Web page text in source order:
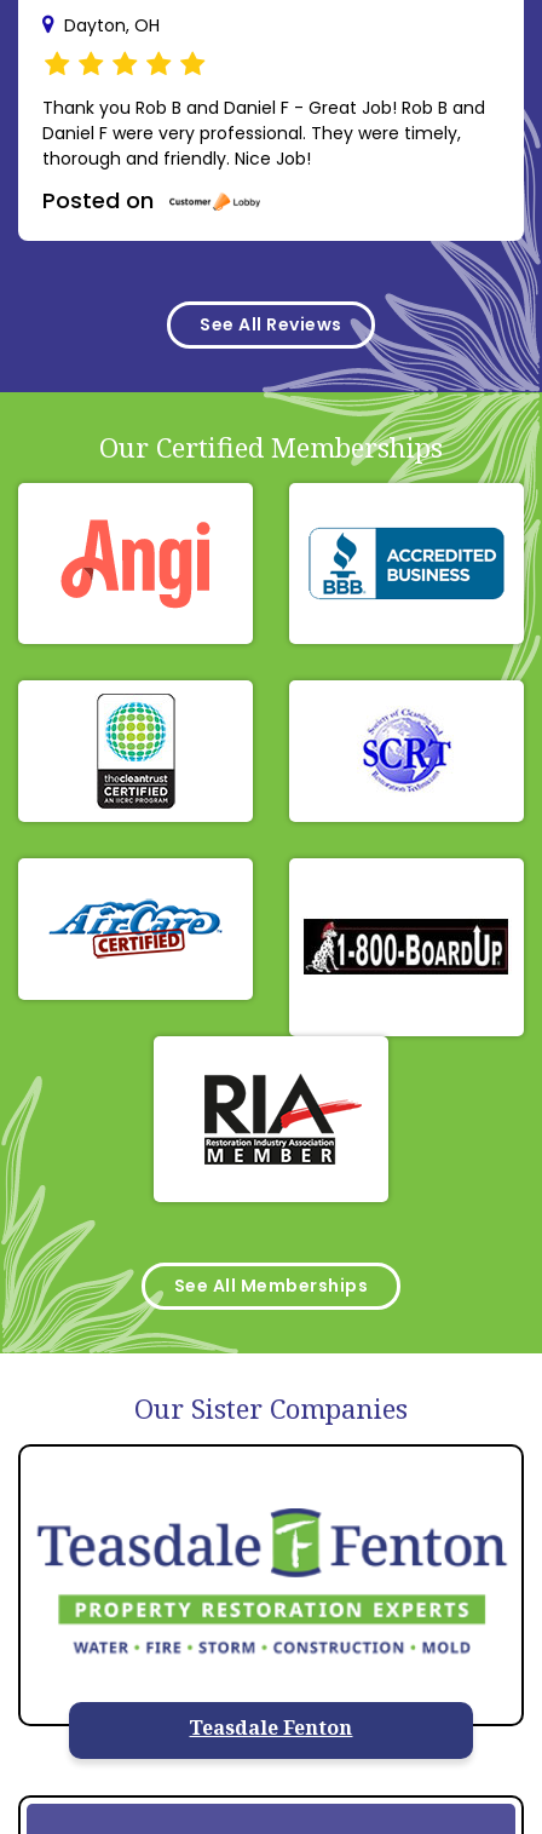
Dayton, OH
Thank you Rob B and Daniel F - Great Job! Rob B and
Daniel F were very professional. They were timely,
thorough and friendly. Nice Job!
Posted on
See All Reviews
Our Certified Memberships
See All Memberships
Our Sister Companies
Teasdale Fenton